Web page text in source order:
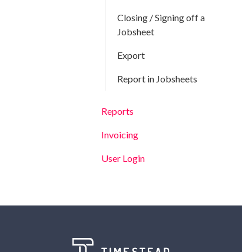
Closing / Signing off a
Jobsheet
Export
Report in Jobsheets
Reports
Invoicing
User Login